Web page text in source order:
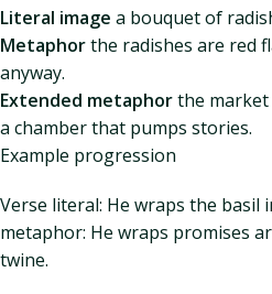
Literal image a bouquet of
Metaphorthe radishes are red
anyway.
Extended metaphorthe market
a chamber that pumps stories.
Example progression
Verse literal: He wraps the basil
metaphor: He wraps promises
twine.